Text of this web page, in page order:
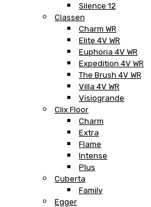
Silence 12
Classen
Charm WR
Elite 4V WR
Euphoria 4V WR
Expedition 4V WR
The Brush 4V WR
Villa 4V WR
Visiogrande
Clix Floor
Charm
Extra
Flame
Intense
Plus
Cuberta
Family
Egger